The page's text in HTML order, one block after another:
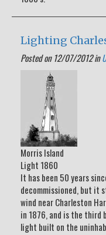
Lighting
Posted on 12/07/2012 in
Morris Island
Light 1860
It has been 50 years
decommissioned, but it
wind near Charleston
in 1876, and is the third
light built on the